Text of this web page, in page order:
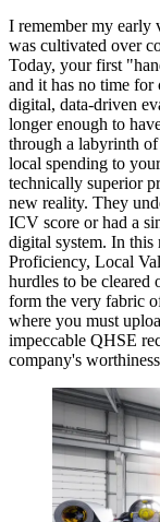
I remember my early
was cultivated over
Today, your first
and it has no time for
digital, data-driven
longer enough to
through a labyrinth
local spending to
technically superior
new reality. They
ICV score or had a
digital system. In
Proficiency, Local
hurdles to be cleared
form the very fabric
where you must
impeccable QHSE
company's